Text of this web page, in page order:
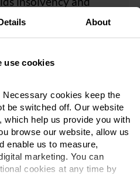
About
use cookies
cookies keep the
be switched off. Our website
which help us provide you with
browse our website, allow us
enable us to measure,
marketing. You can
cookies at any time by
in each of its offices in
500
Feedback
(Continued)
to The Legal 500 2024